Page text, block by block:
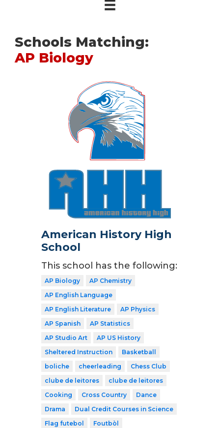
Schools Matching:
AP Biology
American History High
School
This school has the following:
AP Biology
AP Chemistry
AP English Language
AP English Literature
AP Physics
AP Spanish
AP Statistics
AP Studio Art
AP US History
Sheltered Instruction
Basketball
boliche
cheerleading
Chess Club
clube de leitores
clube de leitores
Cooking
Cross Country
Dance
Drama
Dual Credit Courses in Science
Flag futebol
Foutbòl